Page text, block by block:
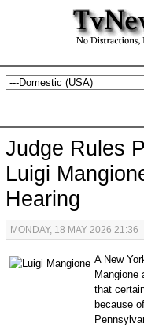
Judge Rules
Luigi
Hearing
MONDAY, 18 MAY 2026 21:36
A New
Mangione
that
because